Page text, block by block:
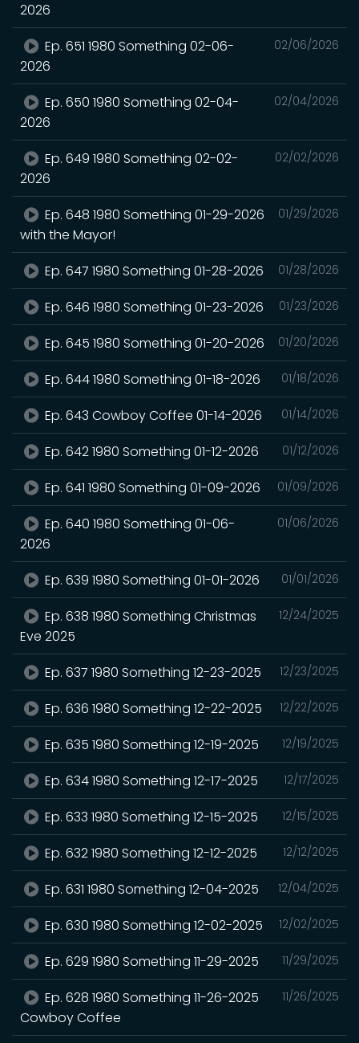
2026
02/06/2026
Ep. 651 1980 Something 02-06-
2026
02/04/2026
Ep. 650 1980 Something 02-04-
2026
02/02/2026
Ep. 649 1980 Something 02-02-
2026
01/29/2026
Ep. 648 1980 Something 01-29-2026
with the Mayor!
01/28/2026
Ep. 647 1980 Something 01-28-2026
01/23/2026
Ep. 646 1980 Something 01-23-2026
01/20/2026
Ep. 645 1980 Something 01-20-2026
01/18/2026
Ep. 644 1980 Something 01-18-2026
01/14/2026
Ep. 643 Cowboy Coffee 01-14-2026
01/12/2026
Ep. 642 1980 Something 01-12-2026
01/09/2026
Ep. 641 1980 Something 01-09-2026
01/06/2026
Ep. 640 1980 Something 01-06-
2026
01/01/2026
Ep. 639 1980 Something 01-01-2026
12/24/2025
Ep. 638 1980 Something Christmas
Eve 2025
12/23/2025
Ep. 637 1980 Something 12-23-2025
12/22/2025
Ep. 636 1980 Something 12-22-2025
12/19/2025
Ep. 635 1980 Something 12-19-2025
12/17/2025
Ep. 634 1980 Something 12-17-2025
12/15/2025
Ep. 633 1980 Something 12-15-2025
12/12/2025
Ep. 632 1980 Something 12-12-2025
12/04/2025
Ep. 631 1980 Something 12-04-2025
12/02/2025
Ep. 630 1980 Something 12-02-2025
11/29/2025
Ep. 629 1980 Something 11-29-2025
11/26/2025
Ep. 628 1980 Something 11-26-2025
Cowboy Coffee